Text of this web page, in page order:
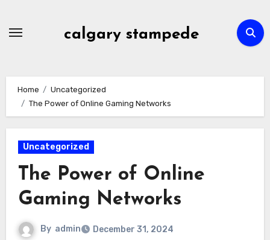
calgary stampede
Home
Uncategorized
The Power of Online Gaming Networks
Uncategorized
The Power of Online
Gaming Networks
By admin December 31, 2024